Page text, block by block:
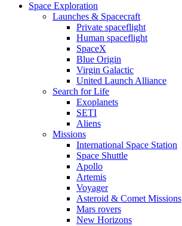
Space Exploration
Launches & Spacecraft
Private spaceflight
Human spaceflight
SpaceX
Blue Origin
Virgin Galactic
United Launch Alliance
Search for Life
Exoplanets
SETI
Aliens
Missions
International Space Station
Space Shuttle
Apollo
Artemis
Voyager
Asteroid & Comet Missions
Mars rovers
New Horizons